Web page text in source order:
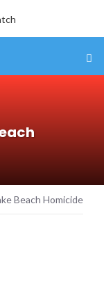
Beach Homicide